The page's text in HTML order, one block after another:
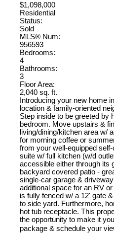
$1,098,000
Residential
Status:
Sold
MLS® Num:
956593
Bedrooms:
4
Bathrooms:
3
Floor Area:
2,040 sq. ft.
Introducing your new home
location & family-oriented
Step inside to be greeted by
bedroom. Move upstairs &
living/dining/kitchen area w/
for morning coffee or
from your well-equipped
suite w/ full kitchen (w/d
accessible either through its
backyard covered patio -
single-car garage &
additional space for an RV
is fully fenced w/ a 12' gate
to side yard. Furthermore,
hot tub receptacle. This
the opportunity to make it
package & schedule your